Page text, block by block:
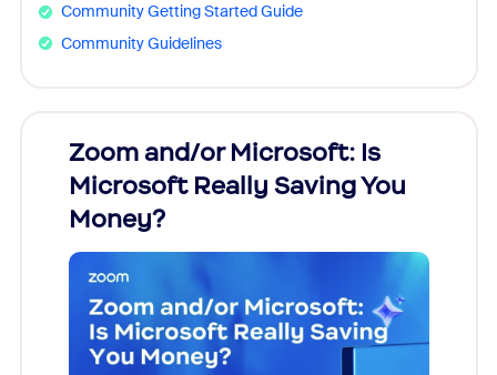
Community Getting Started Guide
Community Guidelines
Zoom and/or Microsoft: Is
Microsoft Really Saving You
Money?